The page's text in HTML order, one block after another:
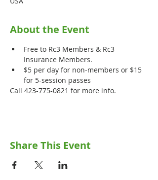
About the Event
Free to Rc3 Members & Rc3
Insurance Members.
$5 per day for non-members or $15
for 5-session passes
Call 423-775-0821 for more info.
Share This Event